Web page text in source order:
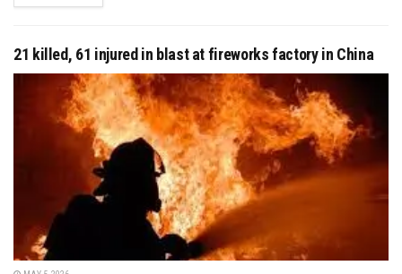
21 killed, 61 injured in blast at fireworks factory in China